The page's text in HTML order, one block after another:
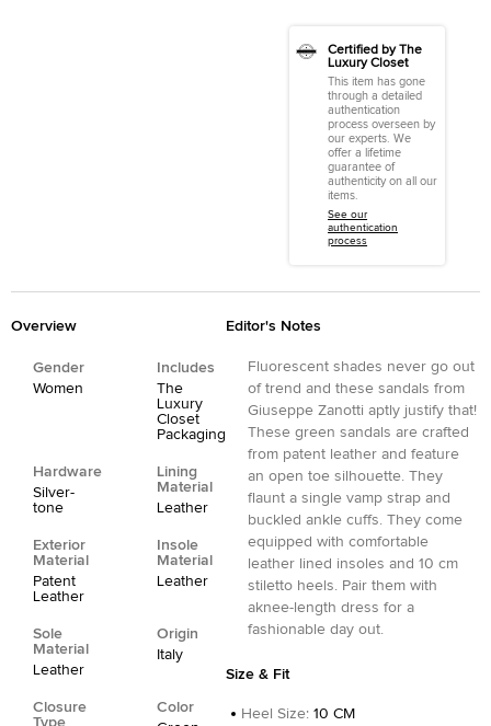
Certified by The
Luxury Closet
This item has gone
through a detailed
authentication
process overseen by
our experts. We
offer a lifetime
guarantee of
authenticity on all our
items.
See our
authentication
process
Overview
Gender
Women
Includes
The
Luxury
Closet
Packaging
Hardware
Silver-
tone
Lining
Material
Leather
Exterior
Material
Patent
Leather
Insole
Material
Leather
Sole
Material
Leather
Origin
Italy
Closure
Type
Color
Editor's Notes
Fluorescent shades never go out
of trend and these sandals from
Giuseppe Zanotti aptly justify that!
These green sandals are crafted
from patent leather and feature
an open toe silhouette. They
flaunt a single vamp strap and
buckled ankle cuffs. They come
equipped with comfortable
leather lined insoles and 10 cm
stiletto heels. Pair them with
aknee-length dress for a
fashionable day out.
Size & Fit
Heel Size: 10 CM